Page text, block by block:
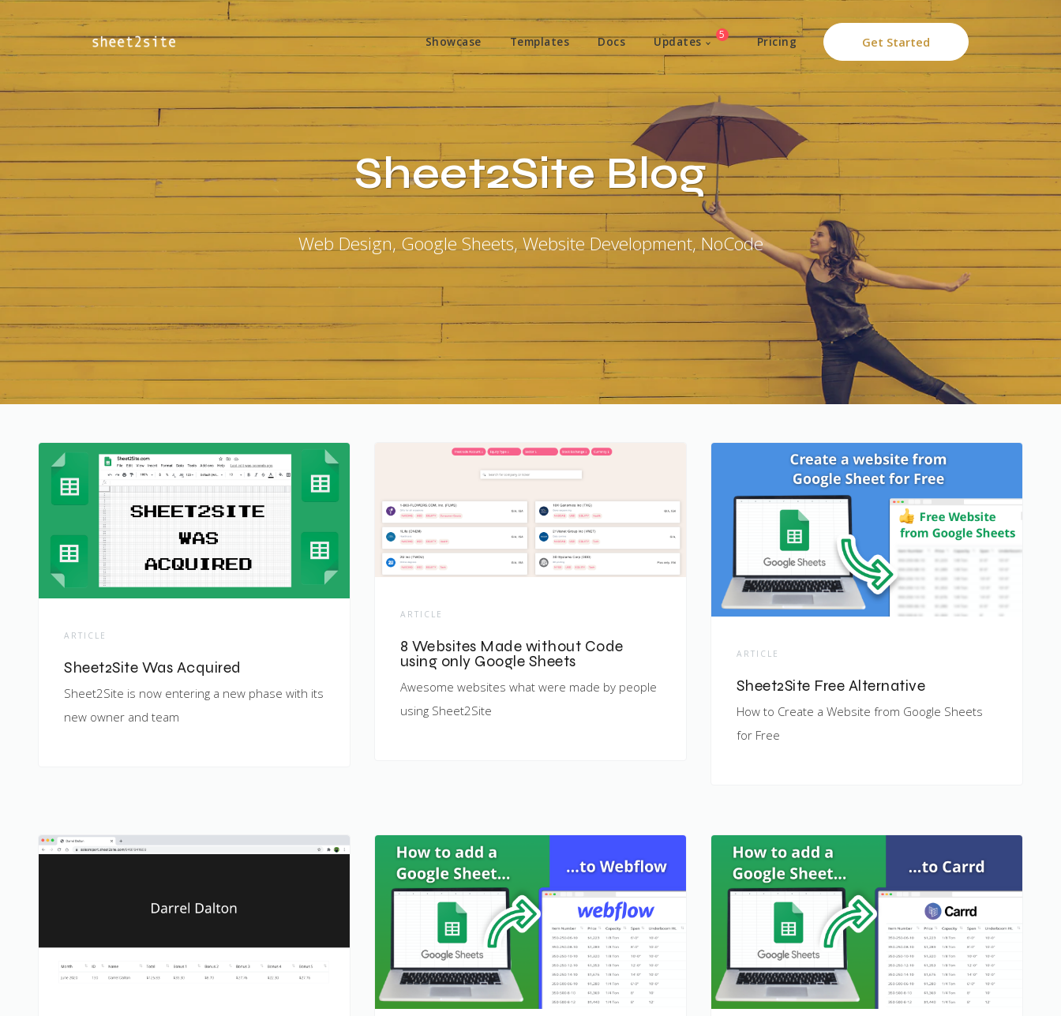
Showcase Templates Docs Updates
5
Pricing Get Started
Sheet2Site Blog
Web Design, Google Sheets, Website Development, NoCode
ARTICLE
Sheet2Site Was Acquired
Sheet2Site is now entering a new phase with its
new owner and team
ARTICLE
8 Websites Made without Code
using only Google Sheets
Awesome websites what were made by people
using Sheet2Site
ARTICLE
Sheet2Site Free Alternative
How to Create a Website from Google Sheets
for Free